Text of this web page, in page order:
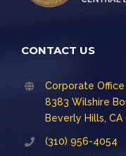
CONTACT US
Corporate Office
8383 Wilshire
Beverly Hills, CA
(310) 956-4054